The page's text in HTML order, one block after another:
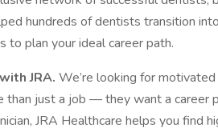
hundreds of dentists transition
to plan your ideal career path.
JRA. We’re looking for
than just a job — they want a career
JRA Healthcare helps you find